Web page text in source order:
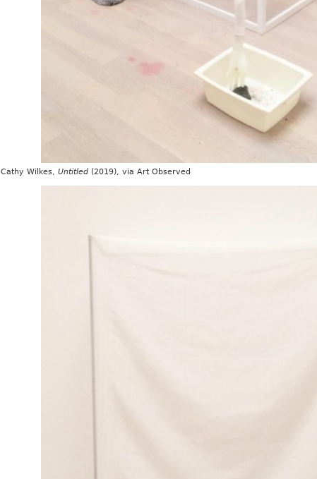
Cathy Wilkes, Untitled(2019), via Art Observed